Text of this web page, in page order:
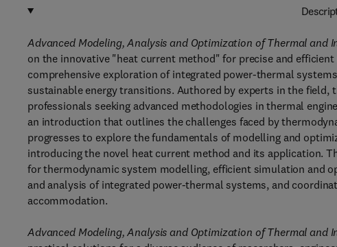
Advanced Modeling, Analysis and Optimization of Thermal and
on the innovative "heat current method" for precise and
comprehensive exploration of integrated power-thermal
sustainable energy transitions. Authored by experts in the field,
professionals seeking advanced methodologies in thermal
an introduction that outlines the challenges faced by
progresses to explore the fundamentals of modelling and
introducing the novel heat current method and its application.
for thermodynamic system modelling, efficient simulation and
and analysis of integrated power-thermal systems, and
accommodation.
Advanced Modeling, Analysis and Optimization of Thermal and